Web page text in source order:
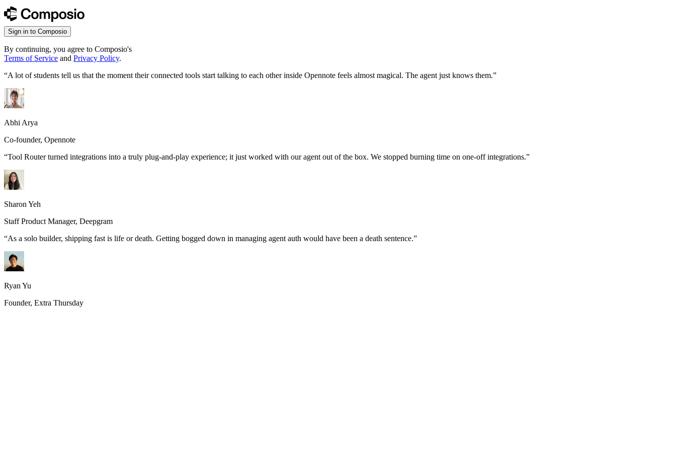
Sign in to Composio
By continuing, you agree to Composio's
Terms of Service and Privacy Policy.
“A lot of students tell us that the moment their connected tools start talking to each other inside Opennote feels almost magical. The agent just knows them.”
Abhi Arya
Co-founder, Opennote
“Tool Router turned integrations into a truly plug-and-play experience; it just worked with our agent out of the box. We stopped burning time on one-off integrations.”
Sharon Yeh
Staff Product Manager, Deepgram
“As a solo builder, shipping fast is life or death. Getting bogged down in managing agent auth would have been a death sentence.”
Ryan Yu
Founder, Extra Thursday